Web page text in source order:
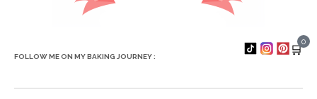
FOLLOW ME ON MY BAKING JOURNEY : 🛒
0